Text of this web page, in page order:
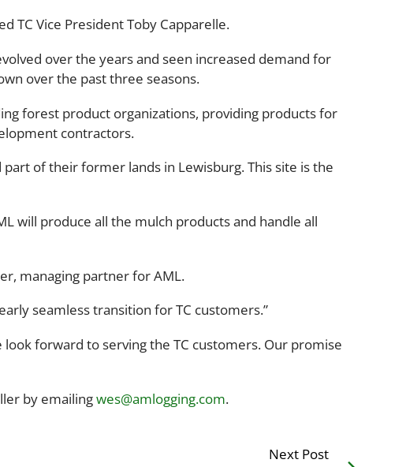
TC Vice President Toby Capparelle.
over the years and seen increased demand for
over the past three seasons.
forest product organizations, providing products for
contractors.
part of their former lands in Lewisburg. This site is the
will produce all the mulch products and handle all
managing partner for AML.
seamless transition for TC customers.”
look forward to serving the TC customers. Our promise
by emailingwes@amlogging.com.
Next Post